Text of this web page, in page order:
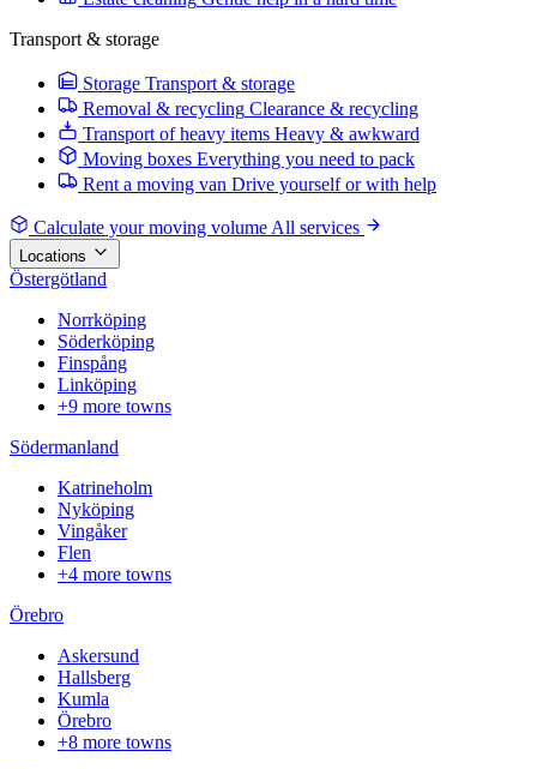
Transport & storage
Storage Transport & storage
Removal & recycling Clearance & recycling
Transport of heavy items Heavy & awkward
Moving boxes Everything you need to pack
Rent a moving van Drive yourself or with help
Calculate your moving volume All services
Locations
Östergötland
Norrköping
Söderköping
Finspång
Linköping
+9 more towns
Södermanland
Katrineholm
Nyköping
Vingåker
Flen
+4 more towns
Örebro
Askersund
Hallsberg
Kumla
Örebro
+8 more towns